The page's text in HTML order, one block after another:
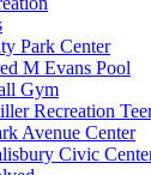
Park Center
M Evans Pool
Gym
Recreation
Avenue Center
Civic